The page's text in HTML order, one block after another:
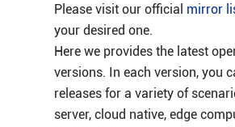
Please visit our official mirror
your desired one.
Here we provides the latest
versions. In each version, you
releases for a variety of
server, cloud native, edge